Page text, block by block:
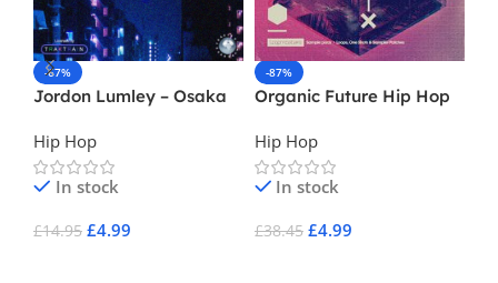
-67%
Jordon Lumley – Osaka
Hip Hop
In stock
£14.95 £4.99
-87%
Organic Future Hip Hop
Hip Hop
In stock
£38.45 £4.99